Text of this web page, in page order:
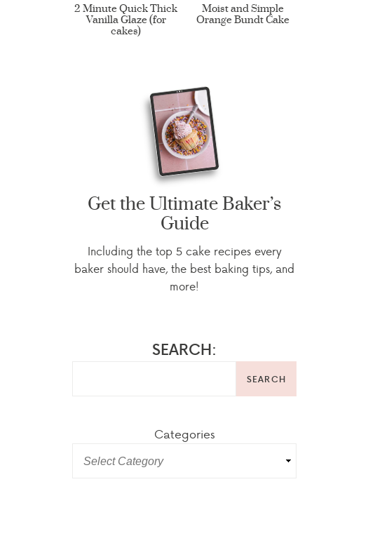
2 Minute Quick Thick
Vanilla Glaze (for
cakes)
Moist and Simple
Orange Bundt Cake
Get the Ultimate Baker’s
Guide
Including the top 5 cake recipes every
baker should have, the best baking tips, and
more!
SEARCH:
SEARCH
Categories